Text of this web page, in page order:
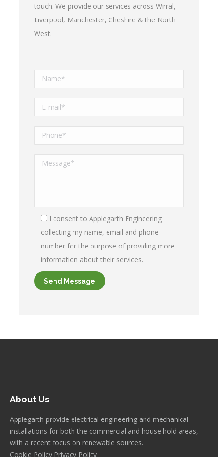
touch. We provide our services across Wirral,
Liverpool, Manchester, Cheshire & the North
West.
I consent to Applegarth Engineering
collecting my name, email and phone
number for the purpose of providing more
information about their services.
About Us
Applegarth provide electrical engineering and mechanical
installations for both the commercial and house hold areas,
with a recent focus on renewable sources.
Cookie Policy Privacy Policy